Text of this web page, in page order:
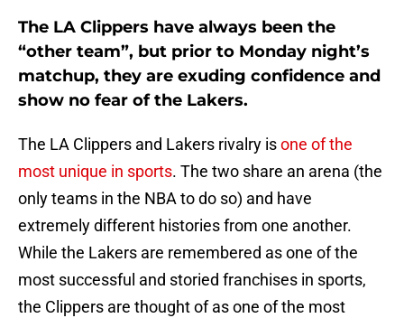
The LA Clippers have always been the
“other team”, but prior to Monday night’s
matchup, they are exuding confidence and
show no fear of the Lakers.
The LA Clippers and Lakers rivalry isone of the
most unique in sports. The two share an arena (the
only teams in the NBA to do so) and have
extremely different histories from one another.
While the Lakers are remembered as one of the
most successful and storied franchises in sports,
the Clippers are thought of as one of the most